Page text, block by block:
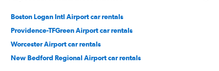
Boston Logan Intl Airport car rentals
Providence-TFGreen Airport car rentals
Worcester Airport car rentals
New Bedford Regional Airport car rentals